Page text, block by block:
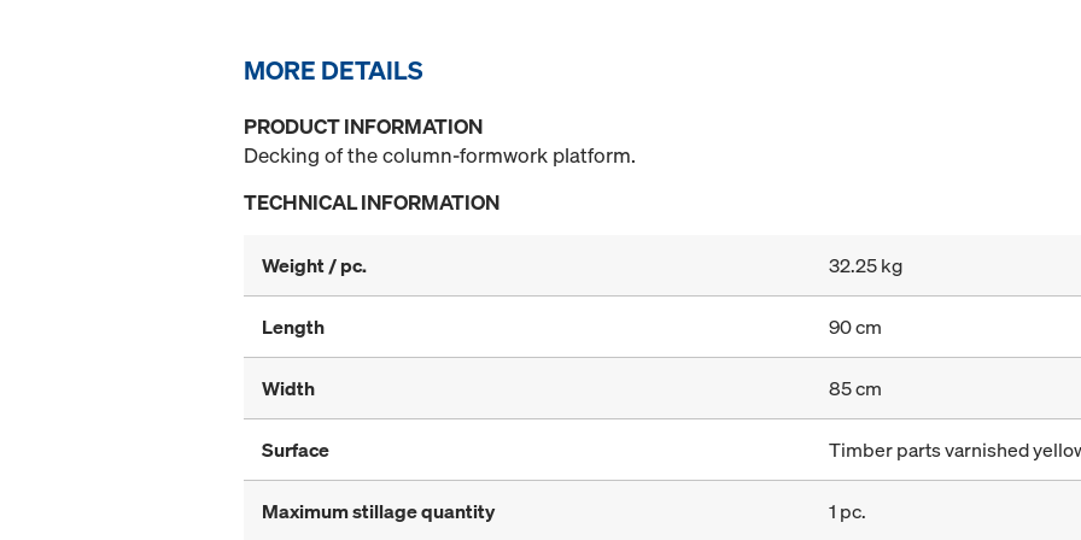
MORE DETAILS
PRODUCT INFORMATION
Decking of the column-formwork platform.
TECHNICAL INFORMATION
Weight / pc. 32.25 kg
Length 90 cm
Width 85 cm
Surface Timber parts varnished
Maximum stillage quantity 1 pc.